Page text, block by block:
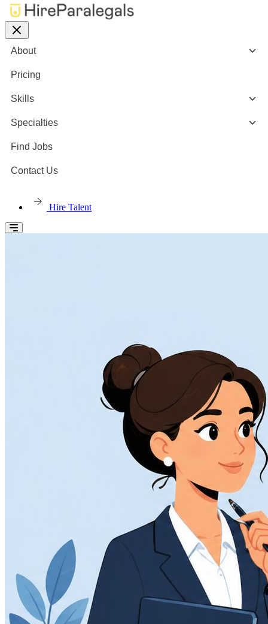
About
Pricing
Skills
Specialties
Find Jobs
Contact Us
Hire Talent